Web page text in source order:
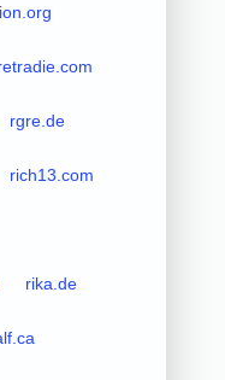
rgre.de
rich13.com
rika.de